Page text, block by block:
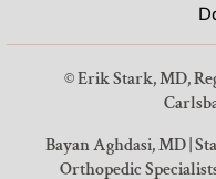
©Erik Stark, MD,
Bayan Aghdasi, MD
Orthopedic